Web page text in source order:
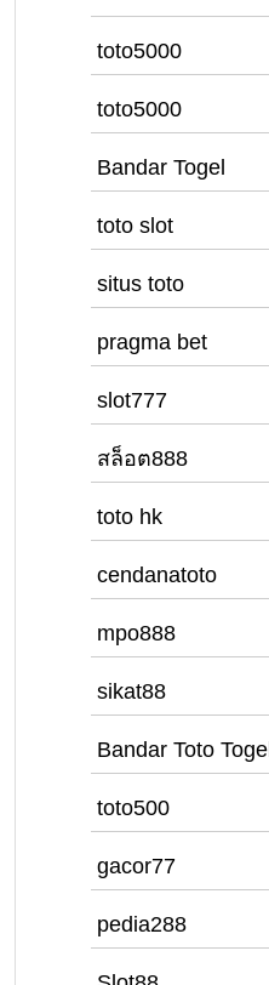
toto5000
toto5000
Bandar Togel
toto slot
situs toto
pragma bet
slot777
สล็อต888
toto hk
cendanatoto
mpo888
sikat88
Bandar Toto Togel
toto500
gacor77
pedia288